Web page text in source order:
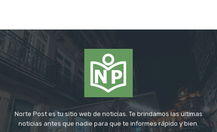
Norte Post es tu sitio web de noticias. Te brindamos las últimas
noticias antes que nadie para que te informes rápido y bien.